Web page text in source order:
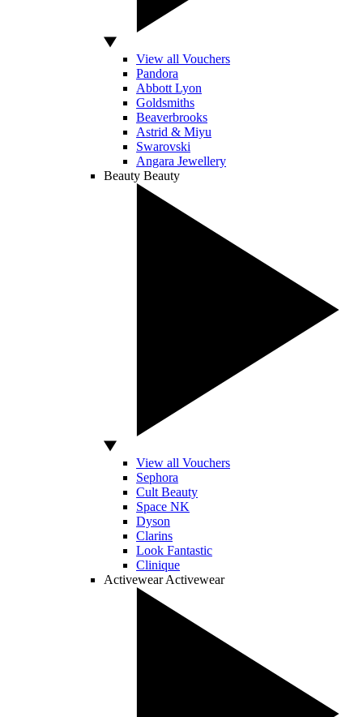
View all Vouchers
Pandora
Abbott Lyon
Goldsmiths
Beaverbrooks
Astrid & Miyu
Swarovski
Angara Jewellery
Beauty Beauty
View all Vouchers
Sephora
Cult Beauty
Space NK
Dyson
Clarins
Look Fantastic
Clinique
Activewear Activewear